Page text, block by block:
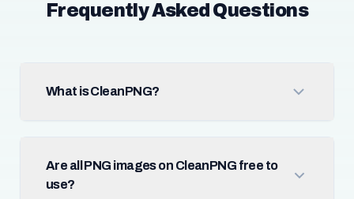
Frequently Asked Questions
What is CleanPNG?
Are all PNG images on CleanPNG free to
use?